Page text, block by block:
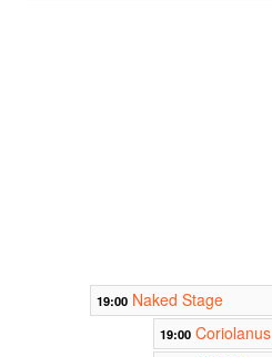
19:00 Naked Stage
19:00 Coriolanus